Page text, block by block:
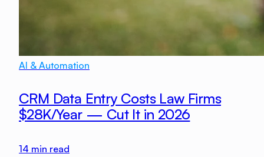
AI & Automation
CRM Data Entry Costs Law Firms
$28K/Year — Cut It in 2026
14 min read